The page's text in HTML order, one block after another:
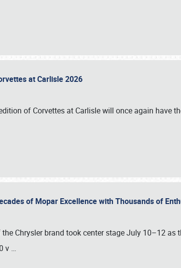
at Carlisle 2026
of Corvettes at Carlisle will once again have
of Mopar Excellence with Thousands of
Chrysler brand took center stage July 10–12 as
v …